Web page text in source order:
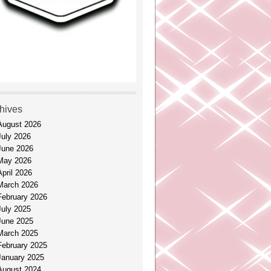
2026
2026
2026
2026
2026
2026
2026
2025
2025
2025
2025
2025